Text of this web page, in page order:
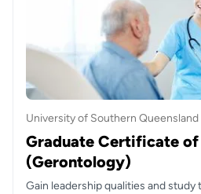
University of Southern Queensland
Graduate Certificate
(Gerontology)
Gain leadership qualities and study